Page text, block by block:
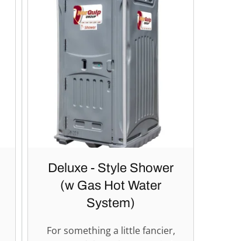
Deluxe - Style Shower
(w Gas Hot Water
System)
For something a little fancier,